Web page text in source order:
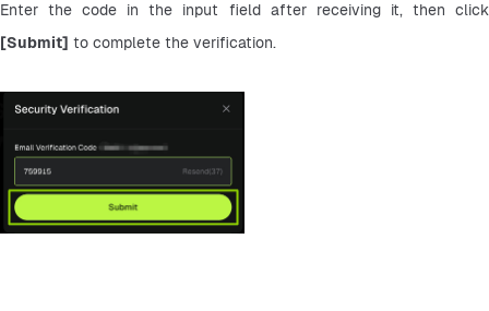
[Submit] to complete the verification.